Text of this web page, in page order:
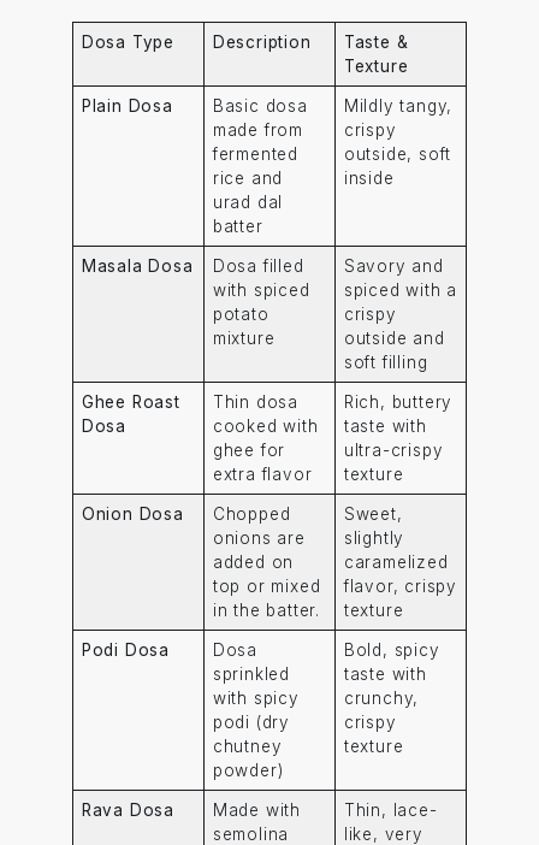
Dosa Type Description
Taste &
Texture
Plain Dosa
Basic dosa
made from
fermented
rice and
urad dal
batter
Mildly tangy,
crispy
outside, soft
inside
Masala Dosa
Dosa filled
with spiced
potato
mixture
Savory and
spiced with a
crispy
outside and
soft filling
Ghee Roast
Dosa
Thin dosa
cooked with
ghee for
extra flavor
Rich, buttery
taste with
ultra-crispy
texture
Onion Dosa
Chopped
onions are
added on
top or mixed
in the batter.
Sweet,
slightly
caramelized
flavor, crispy
texture
Podi Dosa
Dosa
sprinkled
with spicy
podi (dry
chutney
powder)
Bold, spicy
taste with
crunchy,
crispy
texture
Rava Dosa
Made with
semolina
Thin, lace-
like, very